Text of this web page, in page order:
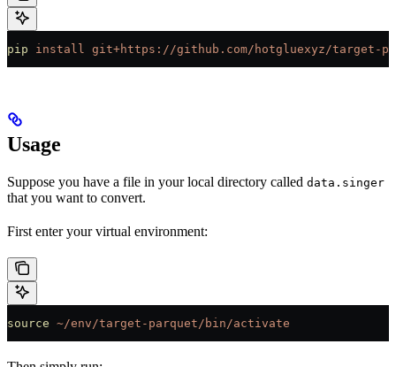
pip install git+https://github.com/hotgluexyz/target-
Usage
Suppose you have a file in your local directory called data.singer
that you want to convert.
First enter your virtual environment:
source ~/env/target-parquet/bin/activate